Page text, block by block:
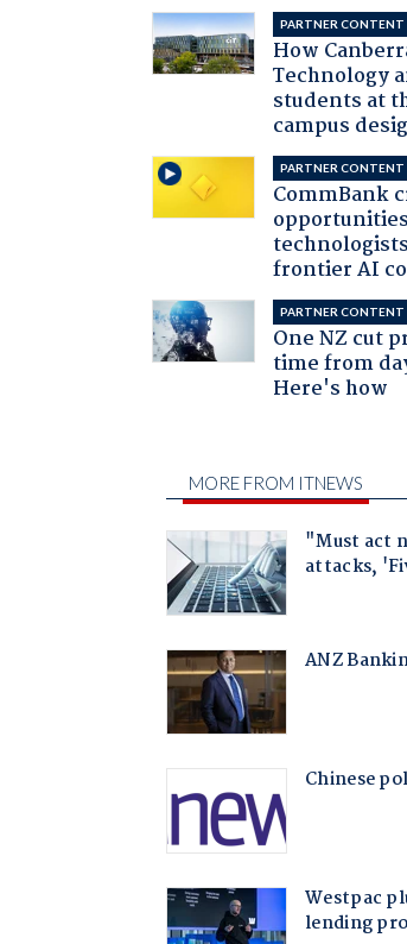
PARTNER CONTENT
How
Technology
students at
campus
PARTNER CONTENT
CommBank
frontier AI
PARTNER CONTENT
One NZ cut
time from
Here's how